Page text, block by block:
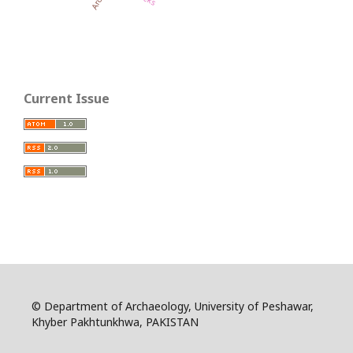
Current Issue
© Department of Archaeology, University of Peshawar,
Khyber Pakhtunkhwa, PAKISTAN